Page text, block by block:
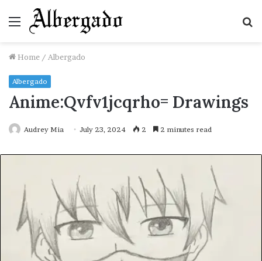
Menu
Home / Albergado
Albergado
Anime:Qvfv1jcqrho= Drawings
Audrey Mia July 23, 2024 2 2 minutes read